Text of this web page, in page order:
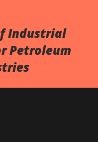
Industrial
Petroleum